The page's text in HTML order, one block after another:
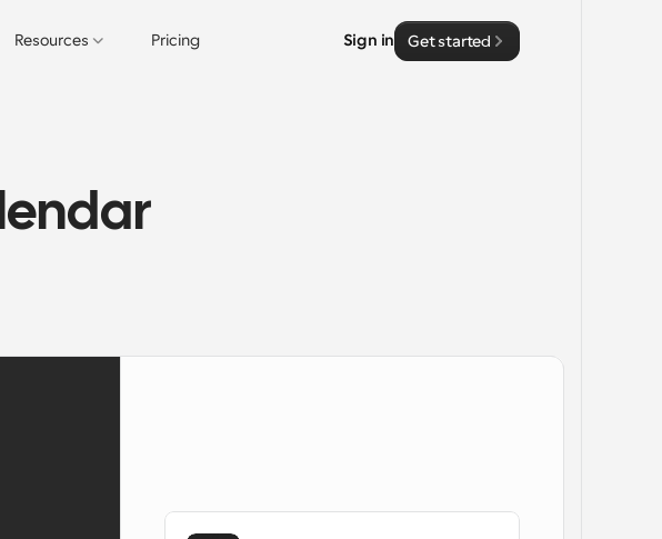
Resources Pricing Sign in Get started